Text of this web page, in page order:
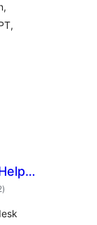
total
ratings
)